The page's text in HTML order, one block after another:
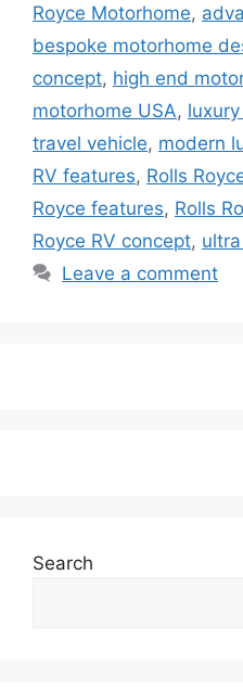
Royce Motorhome,
bespoke motorhome
concept, high end
motorhome USA,
travel vehicle, modern
RV features, Rolls
Royce features, Rolls
Royce RV concept,
Leave a comment
Search